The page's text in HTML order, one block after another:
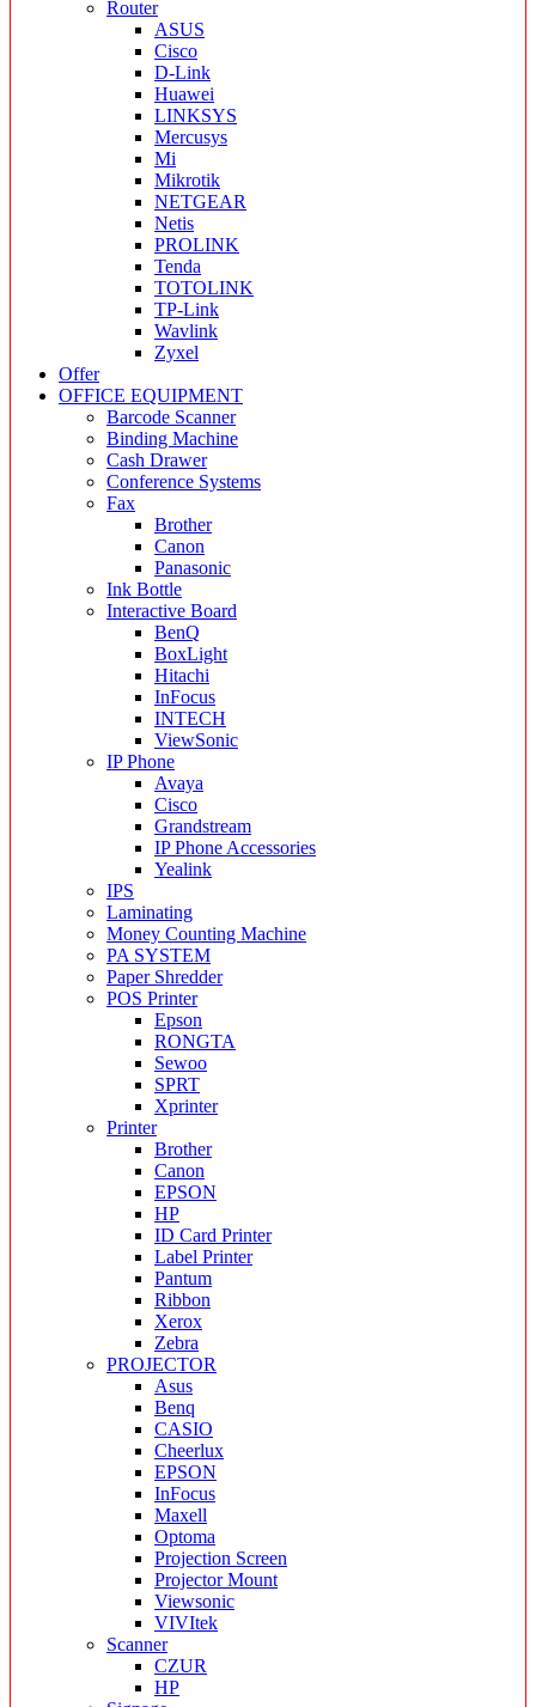
Router
ASUS
Cisco
D-Link
Huawei
LINKSYS
Mercusys
Mi
Mikrotik
NETGEAR
Netis
PROLINK
Tenda
TOTOLINK
TP-Link
Wavlink
Zyxel
Offer
OFFICE EQUIPMENT
Barcode Scanner
Binding Machine
Cash Drawer
Conference Systems
Fax
Brother
Canon
Panasonic
Ink Bottle
Interactive Board
BenQ
BoxLight
Hitachi
InFocus
INTECH
ViewSonic
IP Phone
Avaya
Cisco
Grandstream
IP Phone Accessories
Yealink
IPS
Laminating
Money Counting Machine
PA SYSTEM
Paper Shredder
POS Printer
Epson
RONGTA
Sewoo
SPRT
Xprinter
Printer
Brother
Canon
EPSON
HP
ID Card Printer
Label Printer
Pantum
Ribbon
Xerox
Zebra
PROJECTOR
Asus
Benq
CASIO
Cheerlux
EPSON
InFocus
Maxell
Optoma
Projection Screen
Projector Mount
Viewsonic
VIVItek
Scanner
CZUR
HP